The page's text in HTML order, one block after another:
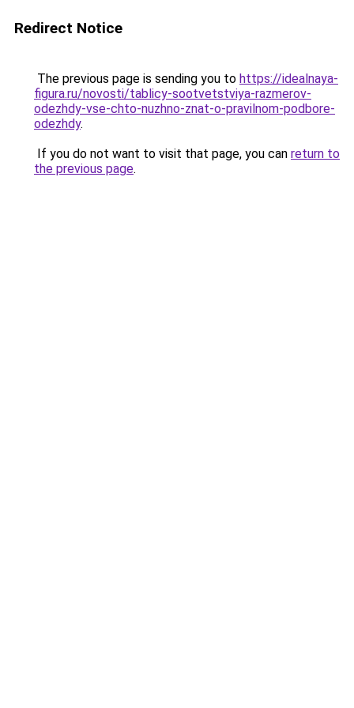
Redirect Notice
The previous page is sending you to https://idealnaya-
figura.ru/novosti/tablicy-sootvetstviya-razmerov-
odezhdy-vse-chto-nuzhno-znat-o-pravilnom-podbore-
odezhdy.
If you do not want to visit that page, you can return to
the previous page.